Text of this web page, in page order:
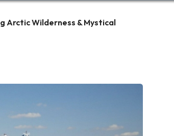
Arctic Wilderness & Mystical